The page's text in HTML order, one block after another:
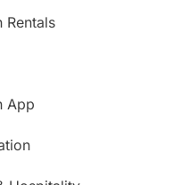
Rentals
App